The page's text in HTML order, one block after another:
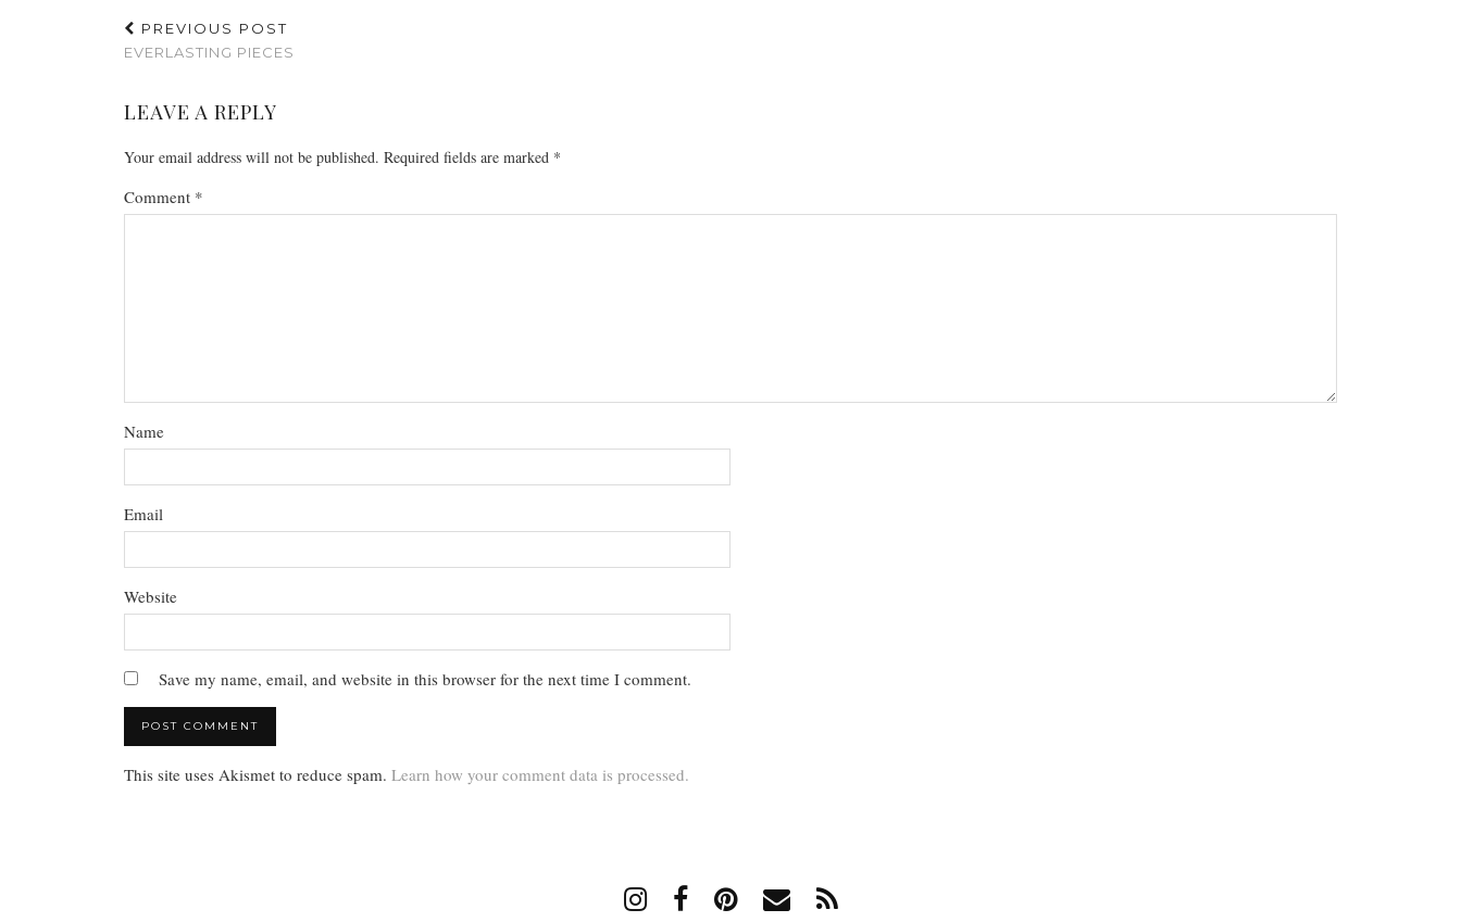
PREVIOUS POST
EVERLASTING PIECES
LEAVE A REPLY
Your email address will not be published. Required fields are marked *
Comment *
Name
Email
Website
Save my name, email, and website in this browser for the next time I comment.
This site uses Akismet to reduce spam. Learn how your comment data is processed.